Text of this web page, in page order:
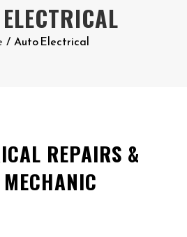
/ Auto Electrical
REPAIRS &